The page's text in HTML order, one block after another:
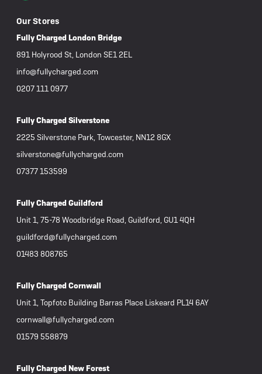
Our Stores
Fully Charged London Bridge
891 Holyrood St, London SE1 2EL
info@fullycharged.com
0207 111 0977
Fully Charged Silverstone
2225 Silverstone Park, Towcester, NN12 8GX
silverstone@fullycharged.com
07377 153599
Fully Charged Guildford
Unit 1, 75-78 Woodbridge Road, Guildford, GU1 4QH
guildford@fullycharged.com
01483 808765
Fully Charged Cornwall
Unit 1, Topfoto Building Barras Place Liskeard PL14 6AY
cornwall@fullycharged.com
01579 558879
Fully Charged New Forest